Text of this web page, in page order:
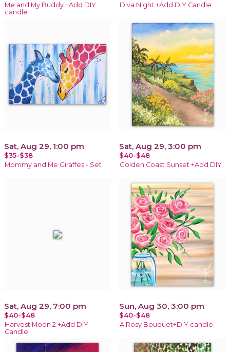
Me and My Buddy +Add DIY
candle
Diva Night +Add DIY Candle
Sat, Aug 29, 1:00 pm
$35-$38
Mommy and Me Giraffes - Set
Sat, Aug 29, 3:00 pm
$40-$48
Golden Coast Sunset +Add DIY
Sat, Aug 29, 7:00 pm
$40-$48
Harvest Moon 2 +Add DIY
Candle
Sun, Aug 30, 3:00 pm
$40-$48
A Rosy Bouquet+DIY candle